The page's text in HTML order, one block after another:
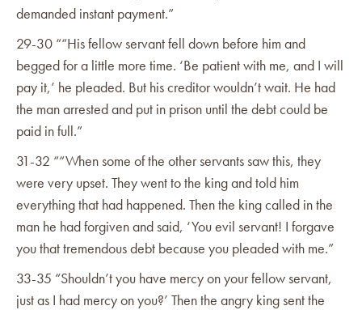
demanded instant payment.”
29-30 ““His fellow servant fell down before him and
begged for a little more time. ‘Be patient with me, and I will
pay it,’ he pleaded. But his creditor wouldn’t wait. He had
the man arrested and put in prison until the debt could be
paid in full.”‭
31-32 ““When some of the other servants saw this, they
were very upset. They went to the king and told him
everything that had happened. Then the king called in the
man he had forgiven and said, ‘You evil servant! I forgave
you that tremendous debt because you pleaded with me.”
33-35 “Shouldn’t you have mercy on your fellow servant,
just as I had mercy on you?’ Then the angry king sent the